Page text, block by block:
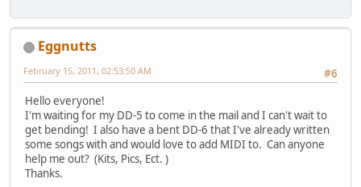
Eggnutts
#6
February 15, 2011, 02:53:50 AM
Hello everyone!
I'm waiting for my DD-5 to come in the mail and I can't wait to
get bending! I also have a bent DD-6 that I've already written
some songs with and would love to add MIDI to. Can anyone
help me out? (Kits, Pics, Ect. )
Thanks.